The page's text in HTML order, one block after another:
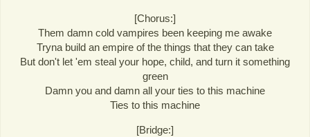
[Chorus:]
Them damn cold vampires been keeping me awake
Tryna build an empire of the things that they can take
But don't let 'em steal your hope, child, and turn it something
green
Damn you and damn all your ties to this machine
Ties to this machine
[Bridge:]